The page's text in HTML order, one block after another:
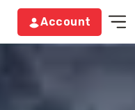
Account